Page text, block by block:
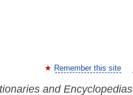
Remember this site
and Encyclopedias